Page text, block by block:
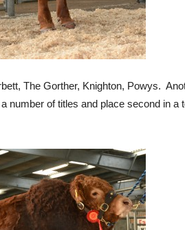
The Gorther, Knighton, Powys.
number of titles and place second in